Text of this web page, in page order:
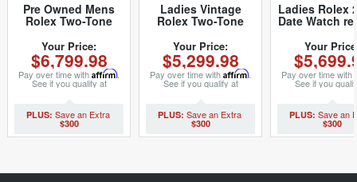
Pre Owned Mens
Rolex Two-Tone
Gold/Champagne
Dial 15053 (SKU
8396395)
Your Price:
$6,799.98
Pay over time with Affirm.
See if you qualify at
checkout.
$300
Ladies Vintage
Rolex Two-Tone
with Silver Dial
(SKU 6641965MT)
Your Price:
$5,299.98
Pay over time with Affirm.
See if you qualify at
checkout.
$300
Ladies Rolex
Date Watch
Rolex
(SKU
Your
Pay over time with
See if you
checkout.
$300